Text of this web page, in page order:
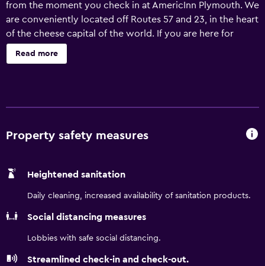
from the moment you check in at AmericInn Plymouth. We
are conveniently located off Routes 57 and 23, in the heart
of the cheese capital of the world. If you are here for
business, you will have easy access to food manufacturers
like Sargento, Johnsonville and Masters Gallery Foods.
Read more
Property safety measures
Heightened sanitation
Daily cleaning, increased availability of sanitation products.
Social distancing measures
Lobbies with safe social distancing.
Streamlined check-in and check-out.